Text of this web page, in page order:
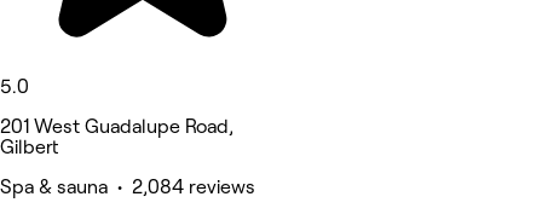
5.0
201 West Guadalupe Road,
Gilbert
Spa & sauna • 2,084 reviews